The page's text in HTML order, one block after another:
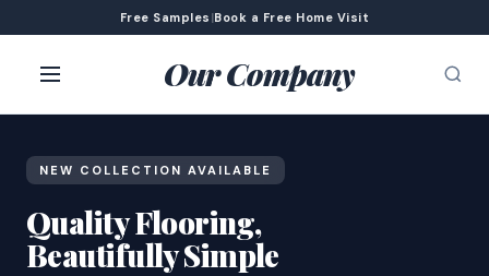
Free Samples |Book a Free Home Visit
Our Company
NEW COLLECTION AVAILABLE
Quality Flooring,
Beautifully Simple